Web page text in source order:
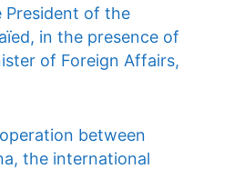
President of the
in the presence of
of Foreign Affairs,
between
the international